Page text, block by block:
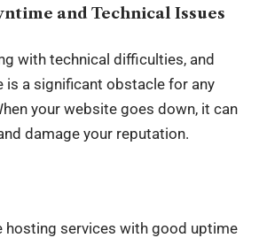
and Technical Issues
with technical difficulties, and
a significant obstacle for any
your website goes down, it can
damage your reputation.
hosting services with good uptime